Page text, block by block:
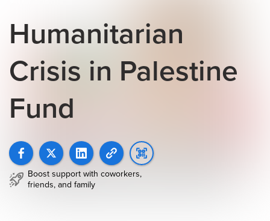
Humanitarian
Crisis in Palestine
Fund
Boost support with coworkers,
friends, and family